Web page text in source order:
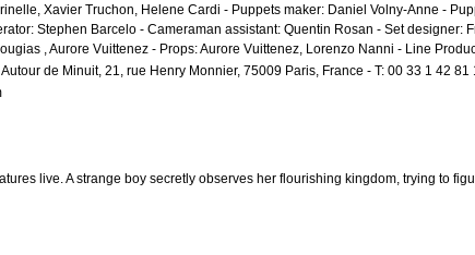
Xavier Truchon, Helene Cardi - Puppets maker: Daniel Volny-Anne -
Stephen Barcelo - Cameraman assistant: Quentin Rosan - Set designer:
, Aurore Vuittenez - Props: Aurore Vuittenez, Lorenzo Nanni - Line
de Minuit, 21, rue Henry Monnier, 75009 Paris, France - T: 00 33 1 42
live. A strange boy secretly observes her flourishing kingdom, trying to